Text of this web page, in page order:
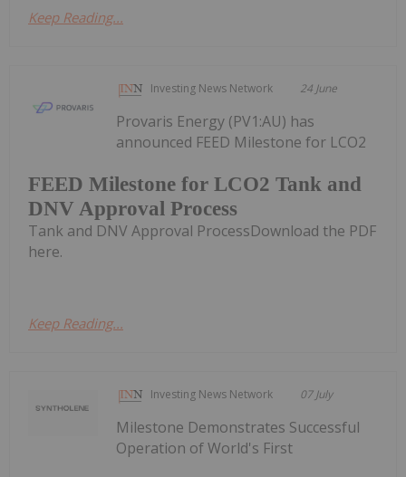
Keep Reading...
Investing News Network 24 June
FEED Milestone for LCO2 Tank and
DNV Approval Process
Provaris Energy (PV1:AU) has
announced FEED Milestone for LCO2
Tank and DNV Approval ProcessDownload the PDF
here.
Keep Reading...
Investing News Network 07 July
Milestone Demonstrates Successful
Operation of World's First